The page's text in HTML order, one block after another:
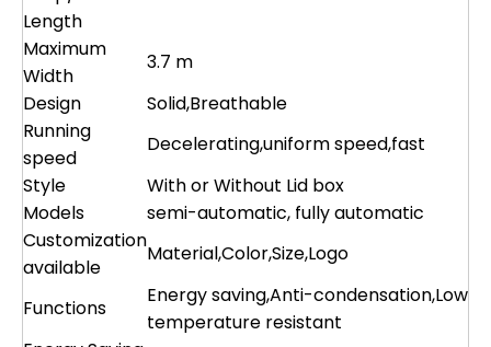
Length
Maximum
Width
3.7 m
Design
Solid,Breathable
Running
speed
Decelerating,uniform speed,fast
Style
With or Without Lid box
Models
semi-automatic, fully automatic
Customization
available
Material,Color,Size,Logo
Functions
Energy saving,Anti-condensation,Low
temperature resistant